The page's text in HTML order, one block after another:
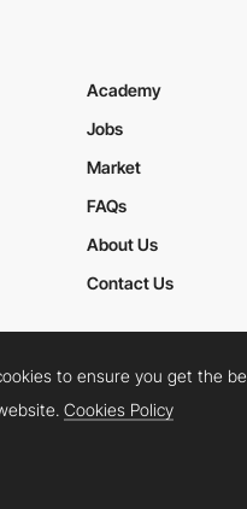
Academy
Jobs
Market
FAQs
About Us
Contact Us
Privacy Policy
TwitterFacebookYouTube
to ensure you get the
Cookies Policy